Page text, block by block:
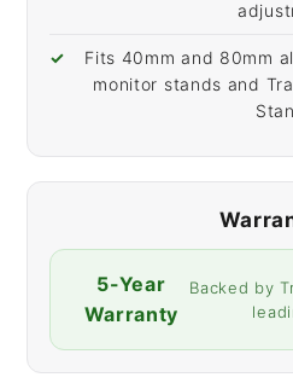
Fits 40mm and 80mm
monitor stands and
5-Year
Warranty
Backed by